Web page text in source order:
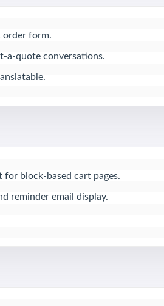
order form.
a-quote conversations.
for block-based cart pages.
reminder email display.